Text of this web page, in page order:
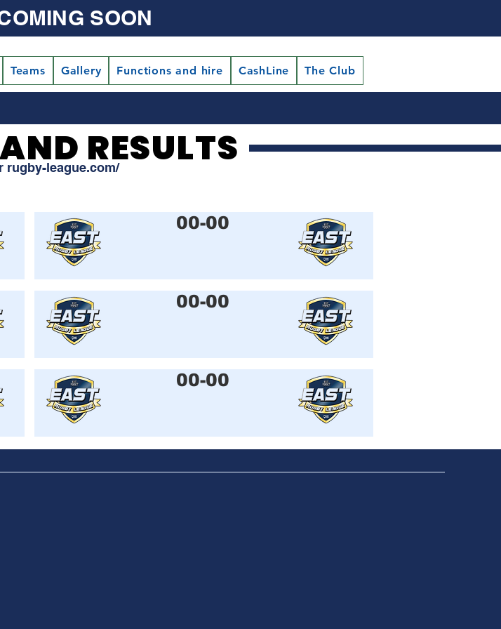
SOON
Teams Gallery Functions and hire CashLine The Club
RESULTS
RESULTS
rugby-league.com/
00-00
00-00
00-00